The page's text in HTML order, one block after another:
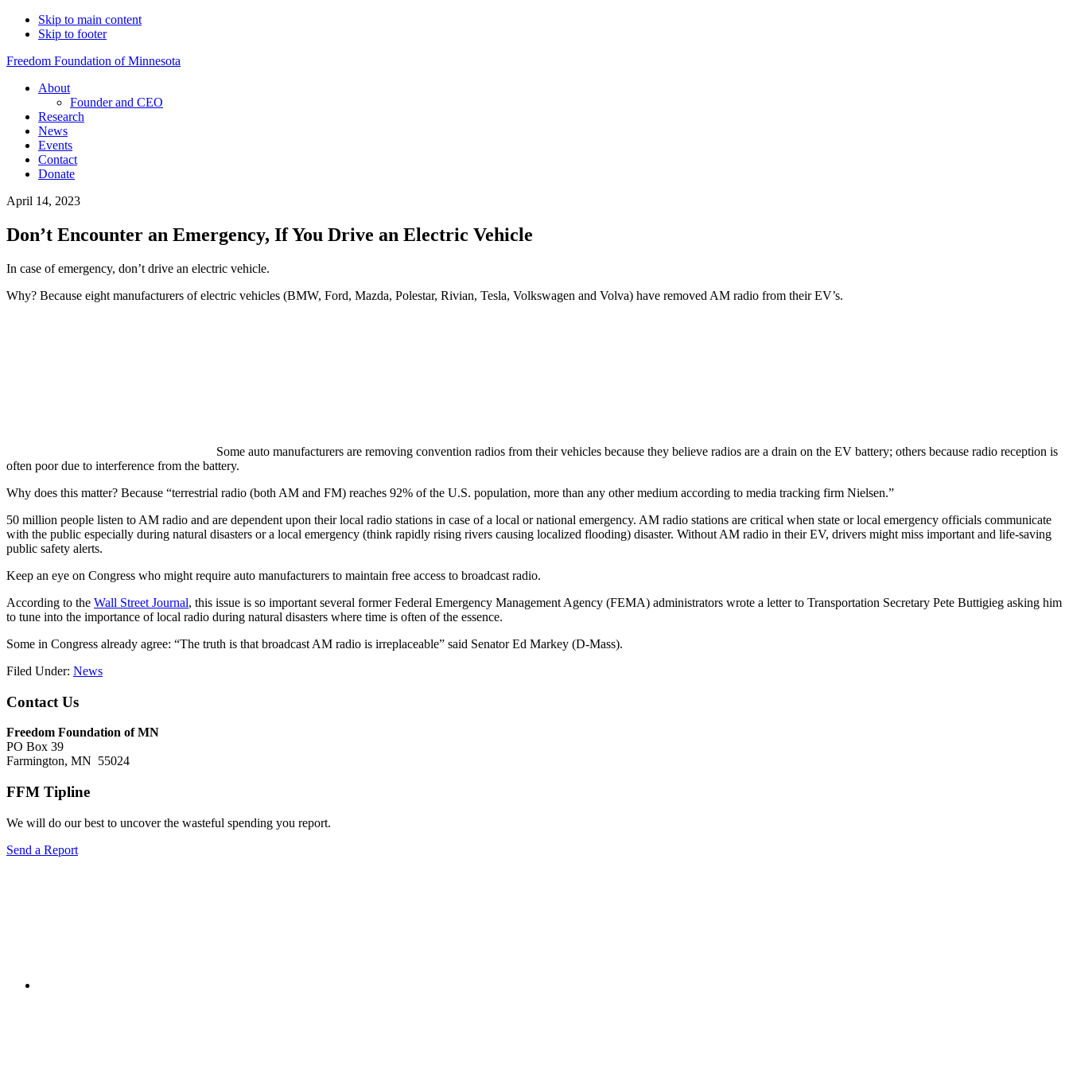
Skip to main content
Skip to footer
Freedom Foundation of Minnesota
About
Founder and CEO
Research
News
Events
Contact
Donate
April 14, 2023
Don’t Encounter an Emergency, If You Drive an Electric Vehicle
In case of emergency, don’t drive an electric vehicle.
Why? Because eight manufacturers of electric vehicles (BMW, Ford, Mazda, Polestar, Rivian, Tesla, Volkswagen and Volva) have removed AM radio from their EV’s.
Some auto manufacturers are removing convention radios from their vehicles because they believe radios are a drain on the EV battery; others because radio reception is
often poor due to interference from the battery.
Why does this matter? Because “terrestrial radio (both AM and FM) reaches 92% of the U.S. population, more than any other medium according to media tracking firm Nielsen.”
50 million people listen to AM radio and are dependent upon their local radio stations in case of a local or national emergency. AM radio stations are critical when state or local emergency officials communicate
with the public especially during natural disasters or a local emergency (think rapidly rising rivers causing localized flooding) disaster. Without AM radio in their EV, drivers might miss important and life-saving
public safety alerts.
Keep an eye on Congress who might require auto manufacturers to maintain free access to broadcast radio.
According to the Wall Street Journal, this issue is so important several former Federal Emergency Management Agency (FEMA) administrators wrote a letter to Transportation Secretary Pete Buttigieg asking him
to tune into the importance of local radio during natural disasters where time is often of the essence.
Some in Congress already agree: “The truth is that broadcast AM radio is irreplaceable” said Senator Ed Markey (D-Mass).
Filed Under: News
Footer
Contact Us
Freedom Foundation of MN
PO Box 39
Farmington, MN 55024
FFM Tipline
We will do our best to uncover the wasteful spending you report.
Send a Report